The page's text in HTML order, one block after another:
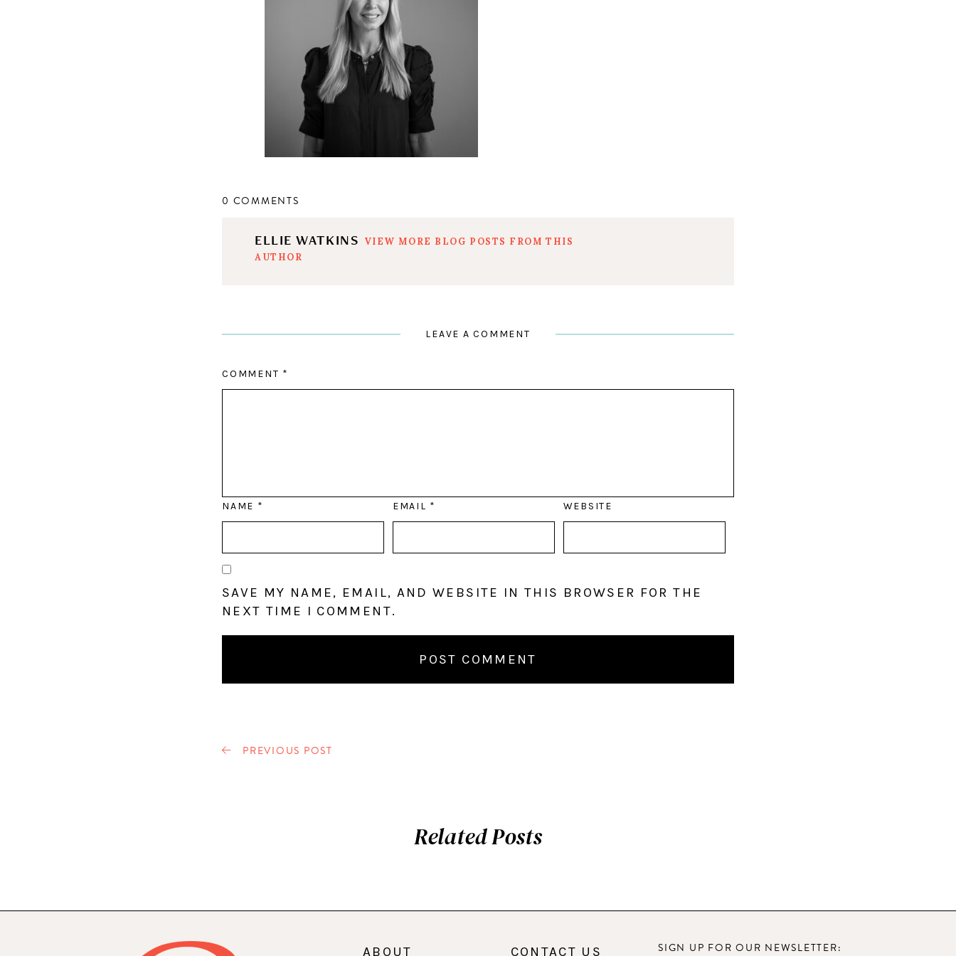
0 COMMENTS
ELLIE WATKINS
VIEW MORE BLOG POSTS FROM THIS
AUTHOR
LEAVE A COMMENT
COMMENT *
NAME * EMAIL * WEBSITE
SAVE MY NAME, EMAIL, AND WEBSITE IN THIS BROWSER FOR THE
NEXT TIME I COMMENT.
PREVIOUS POST
Related Posts
ABOUT CONTACT US SIGN UP FOR OUR NEWSLETTER: